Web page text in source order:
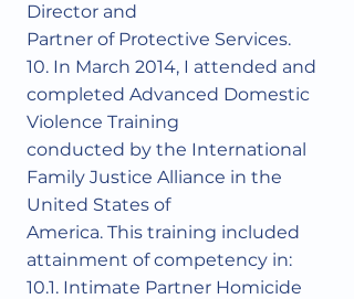
Director and
Partner of Protective Services.
10. In March 2014, I attended and
completed Advanced Domestic
Violence Training
conducted by the International
Family Justice Alliance in the
United States of
America. This training included
attainment of competency in:
10.1. Intimate Partner Homicide